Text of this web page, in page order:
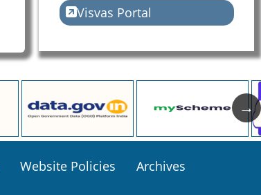
Visvas Portal
Website Policies Archives